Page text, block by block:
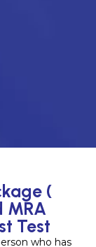
(
MRA
Test
who has